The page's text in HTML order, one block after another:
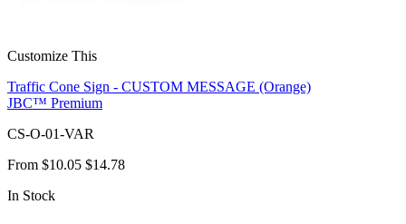
Customize This
Traffic Cone Sign - CUSTOM MESSAGE (Orange)
JBC™ Premium
CS-O-01-VAR
From $10.05 $14.78
In Stock